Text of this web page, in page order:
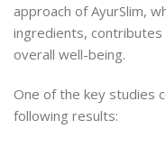
approach of AyurSlim,
ingredients,
overall well-being.
One of the key studies
following results: